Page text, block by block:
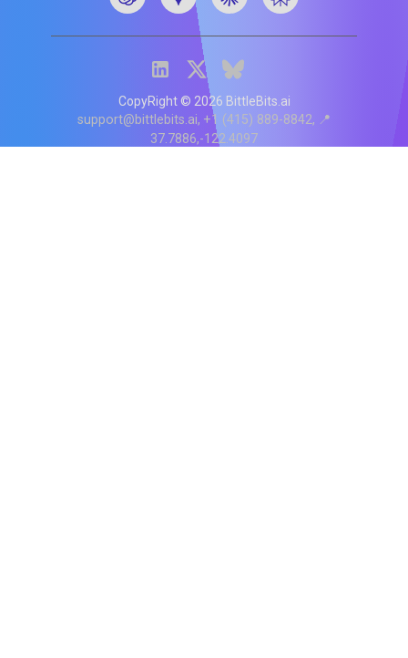
CopyRight © 2026 BittleBits.ai
support@bittlebits.ai +1 (415) 889-8842 📍
37.7886,-122.4097